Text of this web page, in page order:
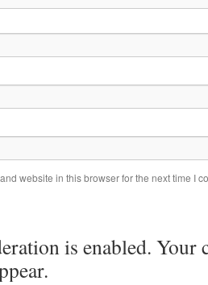
website in this browser for the next time I
is enabled. Your